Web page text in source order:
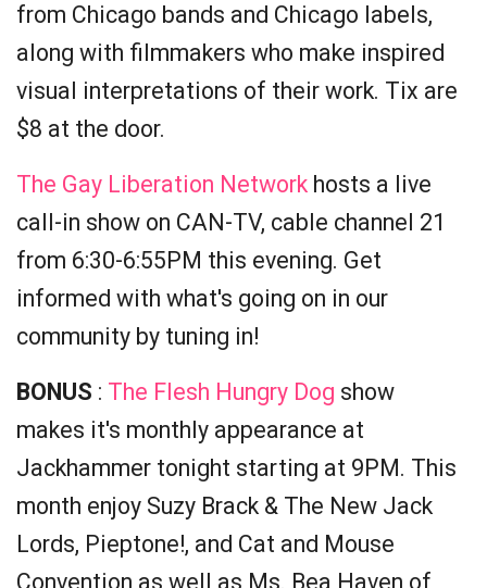
from Chicago bands and Chicago labels,
along with filmmakers who make inspired
visual interpretations of their work. Tix are
$8 at the door.
The Gay Liberation Network hosts a live
call-in show on CAN-TV, cable channel 21
from 6:30-6:55PM this evening. Get
informed with what's going on in our
community by tuning in!
BONUS : The Flesh Hungry Dog show
makes it's monthly appearance at
Jackhammer tonight starting at 9PM. This
month enjoy Suzy Brack & The New Jack
Lords, Pieptone!, and Cat and Mouse
Convention as well as Ms. Bea Haven of